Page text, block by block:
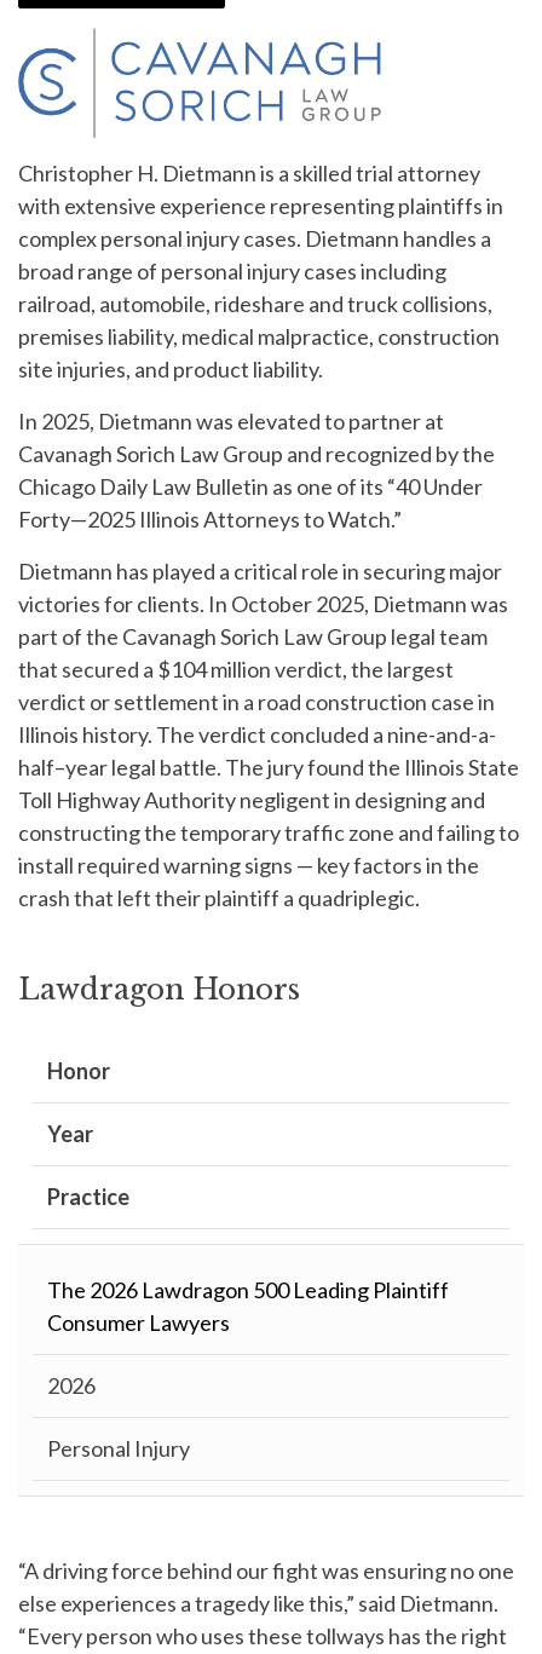
Christopher H. Dietmann is a skilled trial attorney
with extensive experience representing plaintiffs in
complex personal injury cases. Dietmann handles a
broad range of personal injury cases including
railroad, automobile, rideshare and truck collisions,
premises liability, medical malpractice, construction
site injuries, and product liability.
In 2025, Dietmann was elevated to partner at
Cavanagh Sorich Law Group and recognized by the
Chicago Daily Law Bulletin as one of its “40 Under
Forty—2025 Illinois Attorneys to Watch.”
Dietmann has played a critical role in securing major
victories for clients. In October 2025, Dietmann was
part of the Cavanagh Sorich Law Group legal team
that secured a $104 million verdict, the largest
verdict or settlement in a road construction case in
Illinois history. The verdict concluded a nine-and-a-
half–year legal battle. The jury found the Illinois State
Toll Highway Authority negligent in designing and
constructing the temporary traffic zone and failing to
install required warning signs — key factors in the
crash that left their plaintiff a quadriplegic.
Lawdragon Honors
Honor
Year
Practice
The 2026 Lawdragon 500 Leading Plaintiff
Consumer Lawyers
2026
Personal Injury
“A driving force behind our fight was ensuring no one
else experiences a tragedy like this,” said Dietmann.
“Every person who uses these tollways has the right